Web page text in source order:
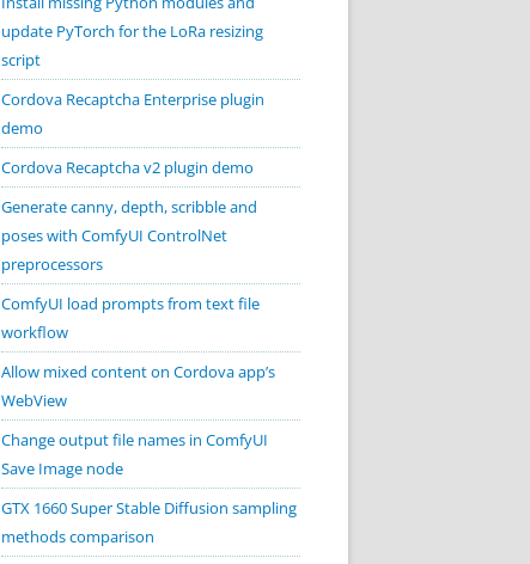
update PyTorch for the LoRa resizing
script
Cordova Recaptcha Enterprise plugin
demo
Cordova Recaptcha v2 plugin demo
Generate canny, depth, scribble and
poses with ComfyUI ControlNet
preprocessors
ComfyUI load prompts from text file
workflow
Allow mixed content on Cordova app’s
WebView
Change output file names in ComfyUI
Save Image node
GTX 1660 Super Stable Diffusion sampling
methods comparison